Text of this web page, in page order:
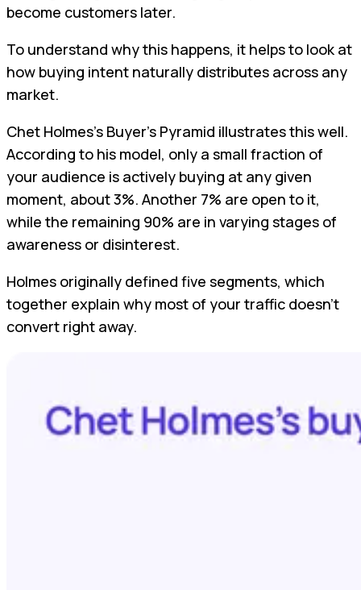
become customers later.
To understand why this happens, it helps to look at
how buying intent naturally distributes across any
market.
Chet Holmes’s Buyer’s Pyramid illustrates this well.
According to his model, only a small fraction of
your audience is actively buying at any given
moment, about 3%. Another 7% are open to it,
while the remaining 90% are in varying stages of
awareness or disinterest.
Holmes originally defined five segments, which
together explain why most of your traffic doesn’t
convert right away.